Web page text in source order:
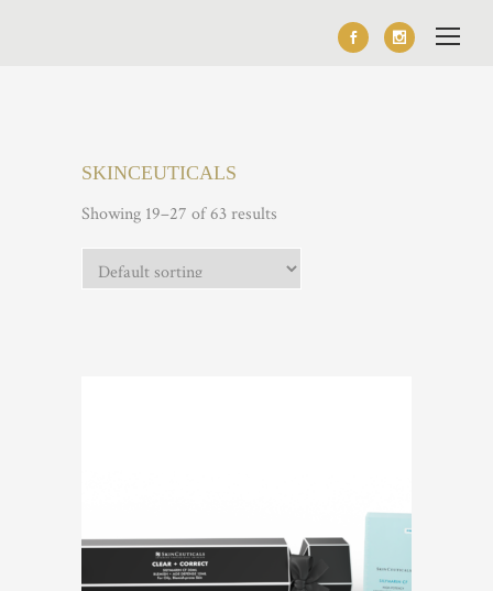
SKINCEUTICALS
Showing 19–27 of 63 results